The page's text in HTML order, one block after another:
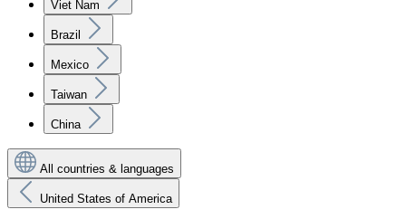
Viet Nam
Brazil
Mexico
Taiwan
China
All countries & languages
United States of America